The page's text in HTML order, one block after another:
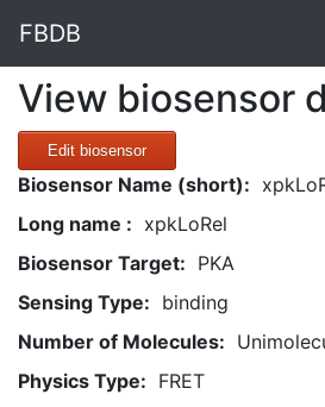
FBDB
View biosensor
Edit biosensor
Biosensor Name (short):
Long name : xpkLoRel
Biosensor Target: PKA
Sensing Type: binding
Number of Molecules:
Physics Type: FRET